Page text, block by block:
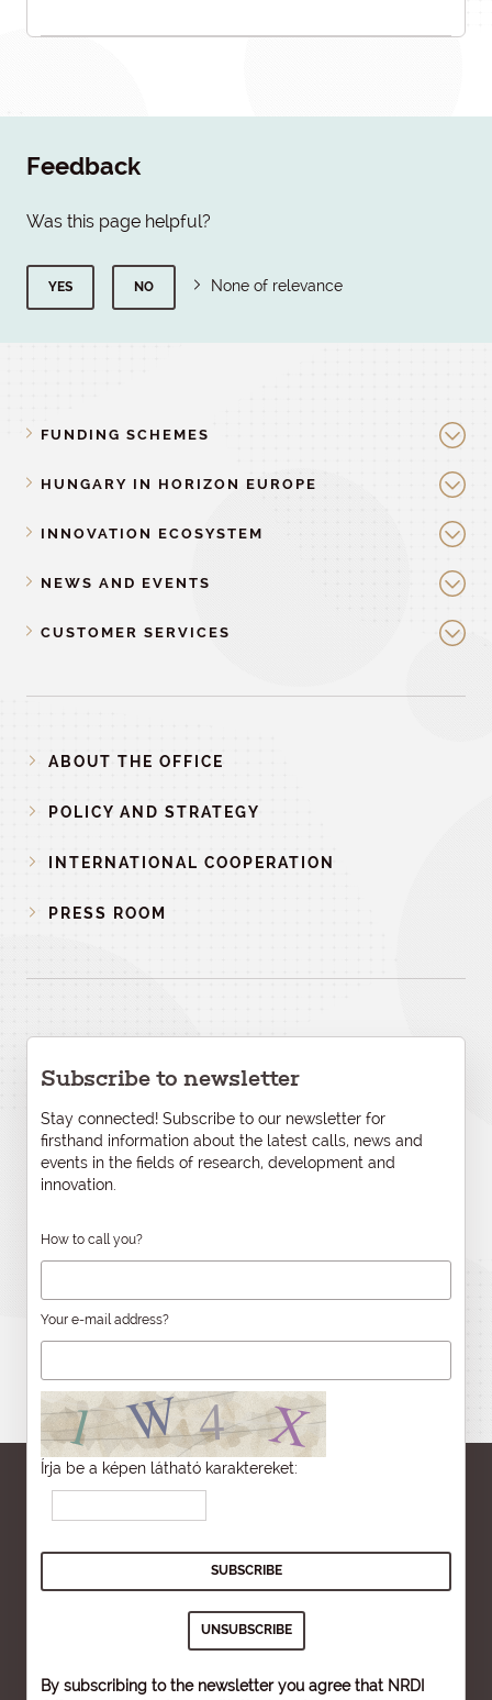
Feedback
Was this page helpful?
YES NO None of relevance
FUNDING SCHEMES
HUNGARY IN HORIZON EUROPE
INNOVATION ECOSYSTEM
NEWS AND EVENTS
CUSTOMER SERVICES
ABOUT THE OFFICE
POLICY AND STRATEGY
INTERNATIONAL COOPERATION
PRESS ROOM
Subscribe to newsletter
Stay connected! Subscribe to our newsletter for
firsthand information about the latest calls, news and
events in the fields of research, development and
innovation.
How to call you?
Your e-mail address?
Írja be a képen látható karaktereket:
By subscribing to the newsletter you agree that NRDI